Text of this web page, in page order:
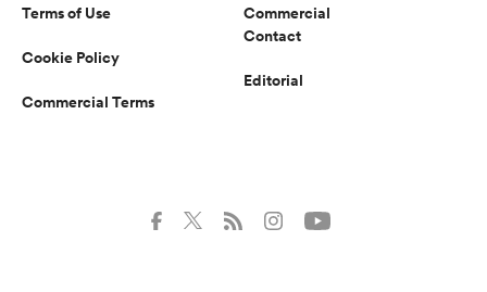
Terms of Use
Cookie Policy
Commercial Terms
Commercial
Contact
Editorial